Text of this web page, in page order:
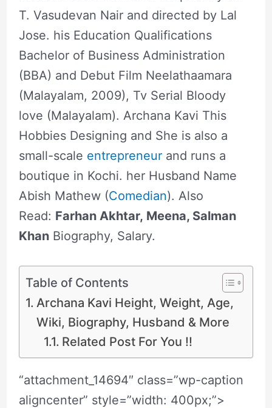
T. Vasudevan Nair and directed by Lal
Jose. his Education Qualifications
Bachelor of Business Administration
(BBA) and Debut Film Neelathaamara
(Malayalam, 2009), Tv Serial Bloody
love (Malayalam). Archana Kavi This
Hobbies Designing and She is also a
small-scale entrepreneurand runs a
boutique in Kochi. her Husband Name
Abish Mathew (Comedian). Also
Read: Farhan Akhtar, Meena, Salman
KhanBiography, Salary.
Table of Contents
Archana Kavi Height, Weight, Age,
Wiki, Biography, Husband & More
Related Post For You !!
“attachment_14694″ class=”wp-caption
aligncenter” style=”width: 400px;”>